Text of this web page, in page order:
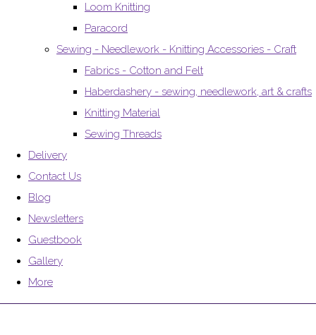
Loom Knitting
Paracord
Sewing - Needlework - Knitting Accessories - Craft
Fabrics - Cotton and Felt
Haberdashery - sewing, needlework, art & crafts
Knitting Material
Sewing Threads
Delivery
Contact Us
Blog
Newsletters
Guestbook
Gallery
More